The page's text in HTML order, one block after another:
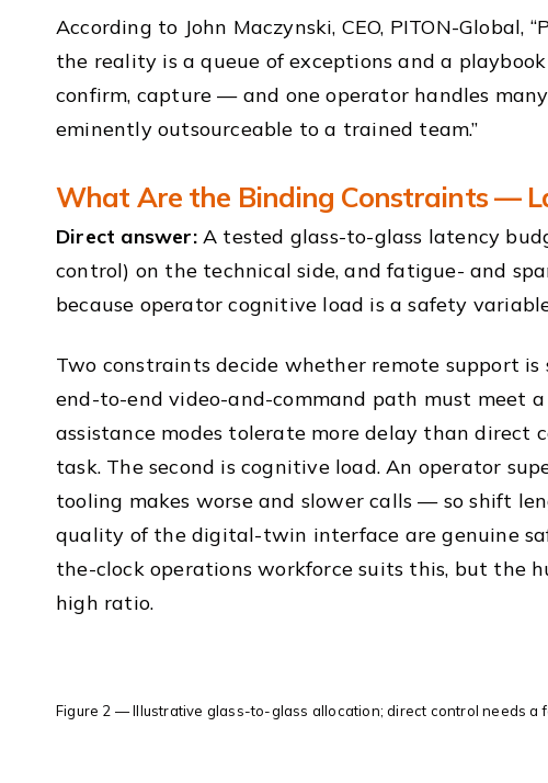
According to John Maczynski, CEO, PITON-
the reality is a queue of exceptions and a
confirm, capture — and one operator handles
eminently outsourceable to a trained team.”
What Are the Binding Constraints —
Direct answer:A tested glass-to-glass latency
control) on the technical side, and fatigue- and
because operator cognitive load is a safety
Two constraints decide whether remote support
end-to-end video-and-command path must meet
assistance modes tolerate more delay than
task. The second is cognitive load. An operator
tooling makes worse and slower calls — so shift
quality of the digital-twin interface are genuine
the-clock operations workforce suits this, but the
high ratio.
Figure 2 — Illustrative glass-to-glass allocation; direct control needs a